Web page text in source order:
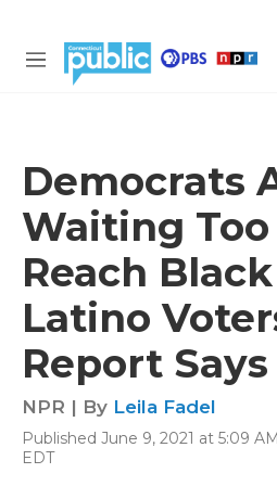
M
Democrats
Waiting Too
Reach
Latino
Report Says
NPR | By Leila Fadel
Published June 9, 2021 at 5:09 AM
EDT